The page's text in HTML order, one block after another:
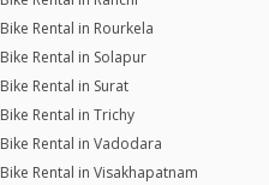
Bike Rental in Rourkela
Bike Rental in Solapur
Bike Rental in Surat
Bike Rental in Trichy
Bike Rental in Vadodara
Bike Rental in Visakhapatnam